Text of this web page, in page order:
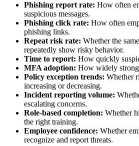
Phishing report rate: How often
suspicious messages.
Phishing click rate: How often
phishing links.
Repeat risk rate: Whether the
repeatedly show risky behavior.
Time to report: How quickly
MFA adoption: How widely
Policy exception trends: Whether
increasing or decreasing.
Incident reporting volume:
escalating concerns.
Role-based completion: Whether
the right training.
Employee confidence: Whether
recognize and report threats.